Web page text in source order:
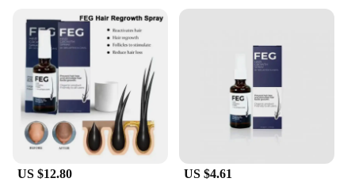
**Effortless Maintenance and Replenishment**
Maintenance is a breeze with the feg hair fiber set.
The fibers are designed to be easily replenished,
ensuring that your hair stays full and thick
throughout the day. The set's comprehensive
components make it easy to touch up your look as
needed, ensuring that you always look your best.
Whether you're a professional hairstylist looking to
offer your clients a premium service or an
US $12.80 US $4.61